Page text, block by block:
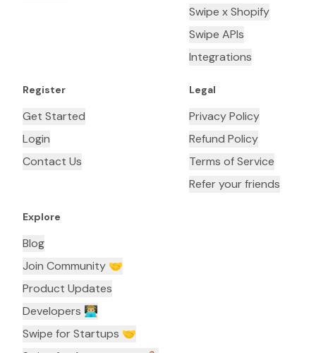
Swipe x Shopify
Swipe APIs
Integrations
Register
Get Started
Login
Contact Us
Legal
Privacy Policy
Refund Policy
Terms of Service
Refer your friends
Explore
Blog
Join Community 🤝
Product Updates
Developers 👨🏼‍💻
Swipe for Startups 🤝